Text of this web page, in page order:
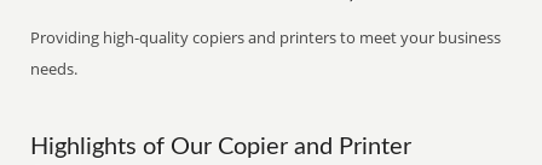
Providing high-quality copiers and printers to meet your business
needs.
Highlights of Our Copier and Printer